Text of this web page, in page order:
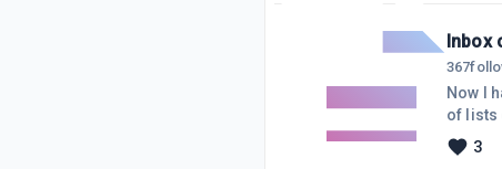
Inbox
367
Now I
of lists
it's 3